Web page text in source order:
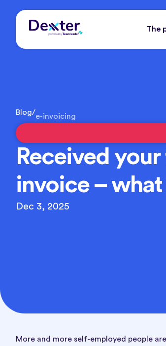
The
Blog/e-invoicing
Received
invoice –
Dec 3, 2025
More and more self-employed people